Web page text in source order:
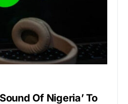
Of Nigeria’ To